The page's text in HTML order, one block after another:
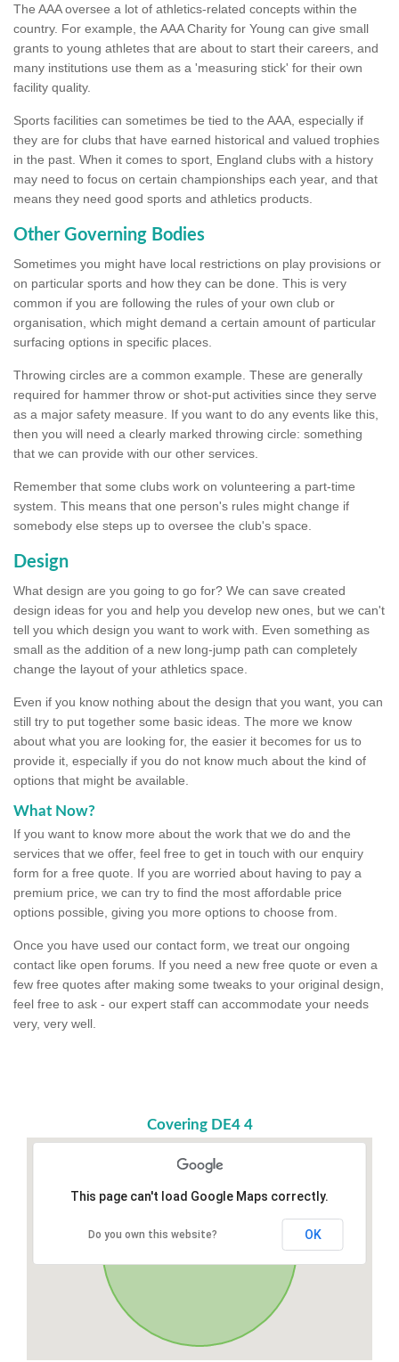
The AAA oversee a lot of athletics-related concepts within the
country. For example, the AAA Charity for Young can give small
grants to young athletes that are about to start their careers, and
many institutions use them as a 'measuring stick' for their own
facility quality.
Sports facilities can sometimes be tied to the AAA, especially if
they are for clubs that have earned historical and valued trophies
in the past. When it comes to sport, England clubs with a history
may need to focus on certain championships each year, and that
means they need good sports and athletics products.
Other Governing Bodies
Sometimes you might have local restrictions on play provisions or
on particular sports and how they can be done. This is very
common if you are following the rules of your own club or
organisation, which might demand a certain amount of particular
surfacing options in specific places.
Throwing circles are a common example. These are generally
required for hammer throw or shot-put activities since they serve
as a major safety measure. If you want to do any events like this,
then you will need a clearly marked throwing circle: something
that we can provide with our other services.
Remember that some clubs work on volunteering a part-time
system. This means that one person's rules might change if
somebody else steps up to oversee the club's space.
Design
What design are you going to go for? We can save created
design ideas for you and help you develop new ones, but we can't
tell you which design you want to work with. Even something as
small as the addition of a new long-jump path can completely
change the layout of your athletics space.
Even if you know nothing about the design that you want, you can
still try to put together some basic ideas. The more we know
about what you are looking for, the easier it becomes for us to
provide it, especially if you do not know much about the kind of
options that might be available.
What Now?
If you want to know more about the work that we do and the
services that we offer, feel free to get in touch with our enquiry
form for a free quote. If you are worried about having to pay a
premium price, we can try to find the most affordable price
options possible, giving you more options to choose from.
Once you have used our contact form, we treat our ongoing
contact like open forums. If you need a new free quote or even a
few free quotes after making some tweaks to your original design,
feel free to ask - our expert staff can accommodate your needs
very, very well.
Covering DE4 4
This page can't load Google Maps correctly.
Do you own this website? OK